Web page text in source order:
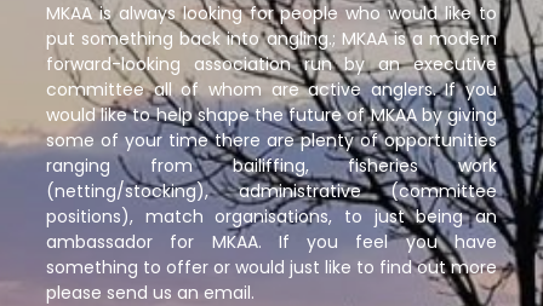
MKAA is always looking for people who would like to
put something back into angling.; MKAA is a modern
forward-looking association run by an executive
committee all of whom are active anglers. If you
would like to help shape the future of MKAA by giving
some of your time there are plenty of opportunities
ranging from bailiffing, fisheries work
(netting/stocking), administrative (committee
positions), match organisations, to just being an
ambassador for MKAA. If you feel you have
something to offer or would just like to find out more
please send us an email.